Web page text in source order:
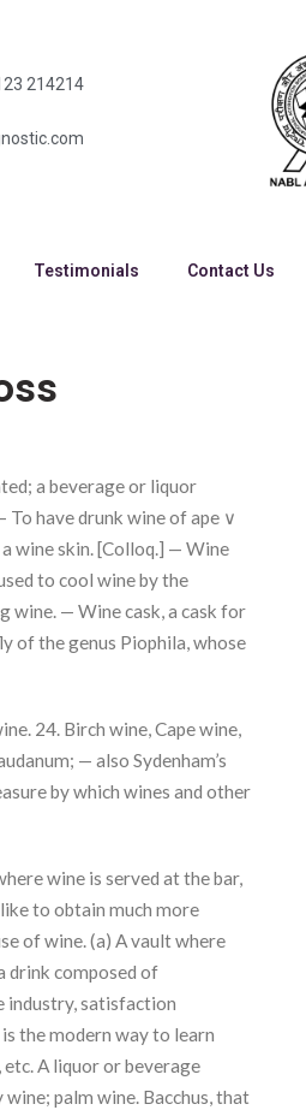
214214
Testimonials Contact Us
a beverage or liquor
have drunk wine of ape ∨
a wine skin. [Colloq.] — Wine
to cool wine by the
wine. — Wine cask, a cask for
of the genus Piophila, whose
24. Birch wine, Cape wine,
— also Sydenham’s
by which wines and other
wine is served at the bar,
to obtain much more
of wine. (a) A vault where
drink composed of
industry, satisfaction
the modern way to learn
A liquor or beverage
palm wine. Bacchus, that